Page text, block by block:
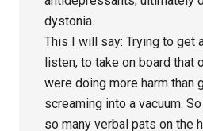
dystonia.
This I will say: Trying to get
listen, to take on board that
were doing more harm than
screaming into a vacuum.
so many verbal pats on the